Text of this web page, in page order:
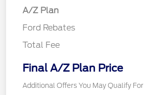
A/Z Plan
Ford Rebates
Total Fee
Final A/Z Plan Price
Additional Offers You May Qualify For